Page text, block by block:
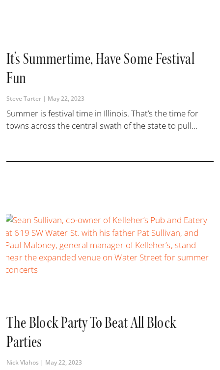
It’s Summertime, Have Some Festival
Fun
Steve Tarter May 22, 2023
Summer is festival time in Illinois. That’s the time for
towns across the central swath of the state to pull...
The Block Party To Beat All Block
Parties
Nick Vlahos May 22, 2023